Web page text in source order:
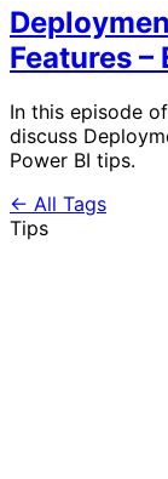
Features –
In this episode
discuss
Power BI tips.
← All Tags
Tips